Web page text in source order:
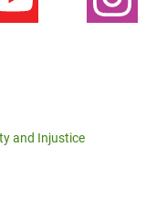
and Injustice